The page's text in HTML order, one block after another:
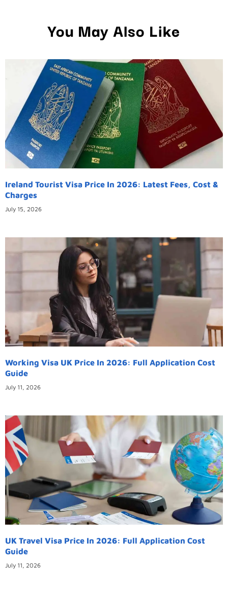
You May Also Like
Ireland Tourist Visa Price In 2026: Latest Fees, Cost &
Charges
July 15, 2026
Working Visa UK Price In 2026: Full Application Cost
Guide
July 11, 2026
UK Travel Visa Price In 2026: Full Application Cost
Guide
July 11, 2026